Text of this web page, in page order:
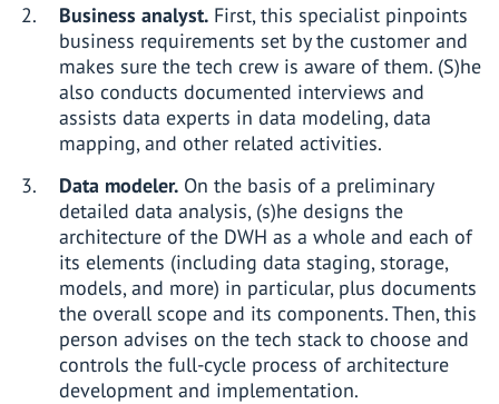
Business analyst. First, this specialist pinpoints
business requirements set by the customer and
makes sure the tech crew is aware of them. (S)he
also conducts documented interviews and
assists data experts in data modeling, data
mapping, and other related activities.
Data modeler. On the basis of a preliminary
detailed data analysis, (s)he designs the
architecture of the DWH as a whole and each of
its elements (including data staging, storage,
models, and more) in particular, plus documents
the overall scope and its components. Then, this
person advises on the tech stack to choose and
controls the full-cycle process of architecture
development and implementation.